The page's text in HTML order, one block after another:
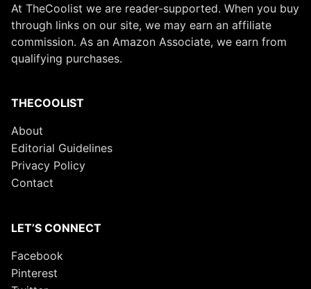
At TheCoolist we are reader-supported. When you buy
through links on our site, we may earn an affiliate
commission. As an Amazon Associate, we earn from
qualifying purchases.
THECOOLIST
About
Editorial Guidelines
Privacy Policy
Contact
LET’S CONNECT
Facebook
Pinterest